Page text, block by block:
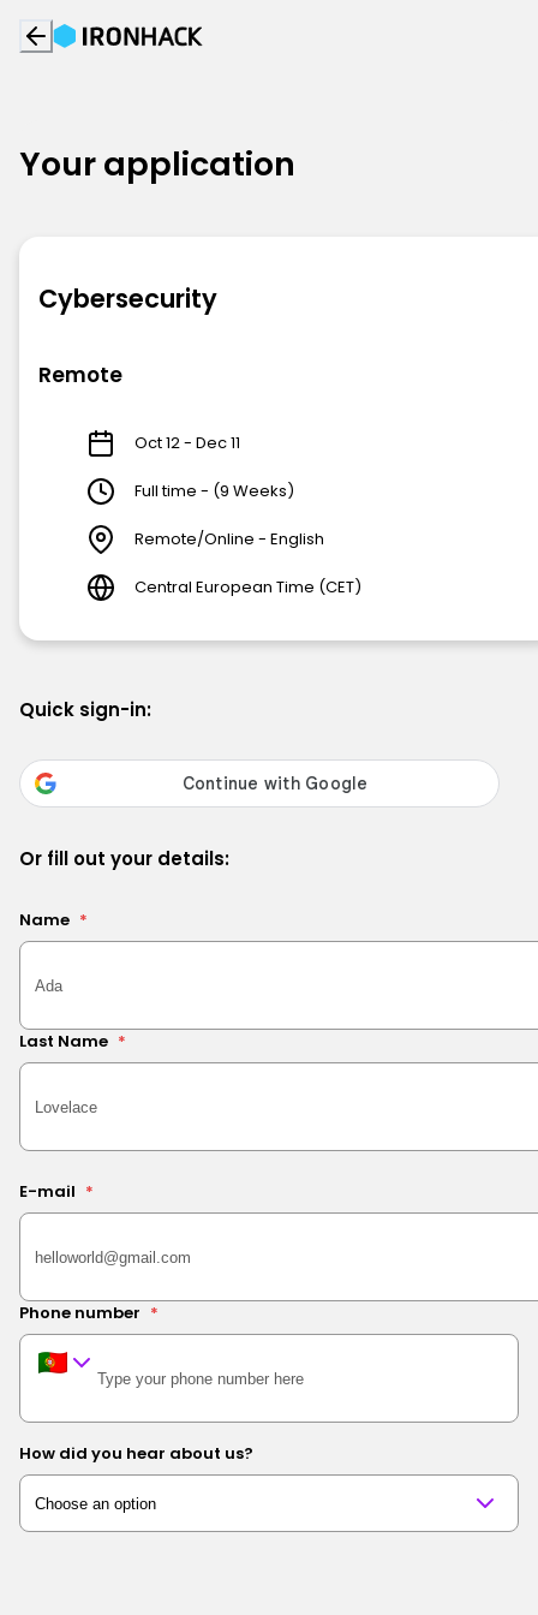
Your application
Cybersecurity
Remote
Oct 12 - Dec 11
Full time - (9 Weeks)
Remote/Online - English
Central European Time (CET)
Quick sign-in:
Or fill out your details:
Name *
Last Name *
E-mail *
Phone number *
How did you hear about us?